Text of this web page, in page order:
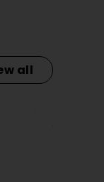
all